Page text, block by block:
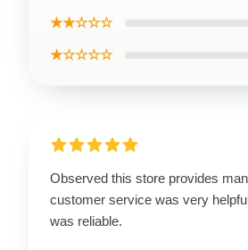
★★☆☆☆
★☆☆☆☆
Observed this store provides
customer service was very
was reliable.